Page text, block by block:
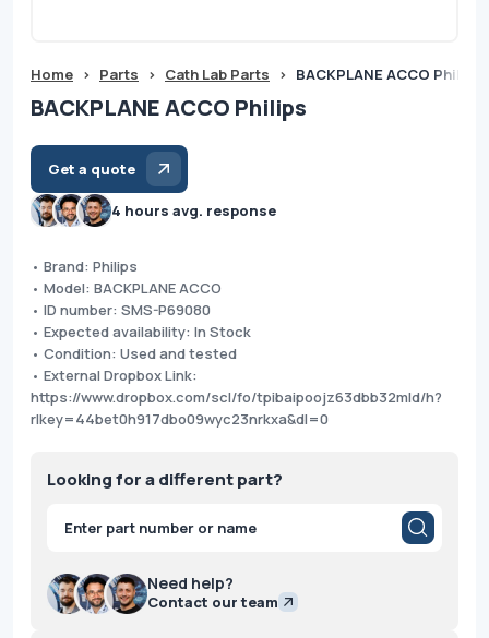
Home > Parts > Cath Lab Parts > BACKPLANE ACCO Philips
BACKPLANE ACCO Philips
Get a quote
4 hours avg. response
• Brand: Philips
• Model: BACKPLANE ACCO
• ID number: SMS-P69080
• Expected availability: In Stock
• Condition: Used and tested
• External Dropbox Link:
https://www.dropbox.com/scl/fo/tpibaipoojz63dbb32mld/h?
rlkey=44bet0h917dbo09wyc23nrkxa&dl=0
Looking for a different part?
Products
search
Need help?
Contact our team